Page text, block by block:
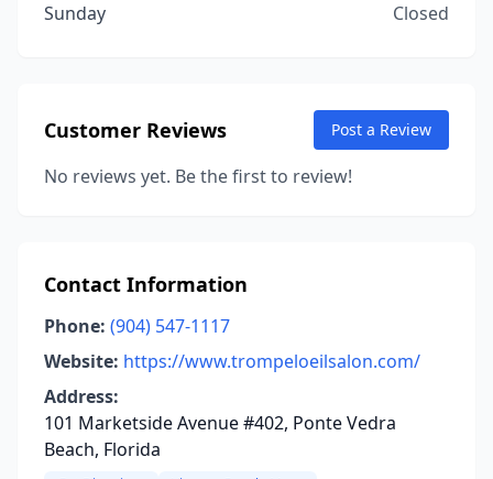
Sunday
Closed
Customer Reviews Post a Review
No reviews yet. Be the first to review!
Contact Information
Phone: (904) 547-1117
Website: https://www.trompeloeilsalon.com/
Address:
101 Marketside Avenue #402, Ponte Vedra
Beach, Florida